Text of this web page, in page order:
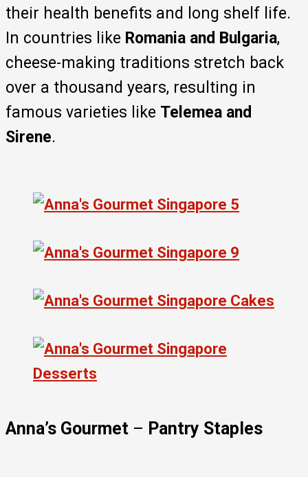
their health benefits and long shelf life.
In countries like Romania and Bulgaria,
cheese-making traditions stretch back
over a thousand years, resulting in
famous varieties like Telemea and
Sirene.
Anna’s Gourmet – Pantry Staples